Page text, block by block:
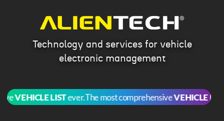
Technology and services for vehicle
electronic management
VEHICLE LISTever.The most comprehensiveVEHICLE LIST